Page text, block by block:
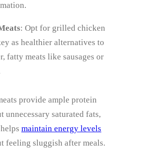
: Opt for grilled chicken
as healthier alternatives to
fatty meats like sausages or
provide ample protein
unnecessary saturated fats,
maintain energy levels
feeling sluggish after meals.